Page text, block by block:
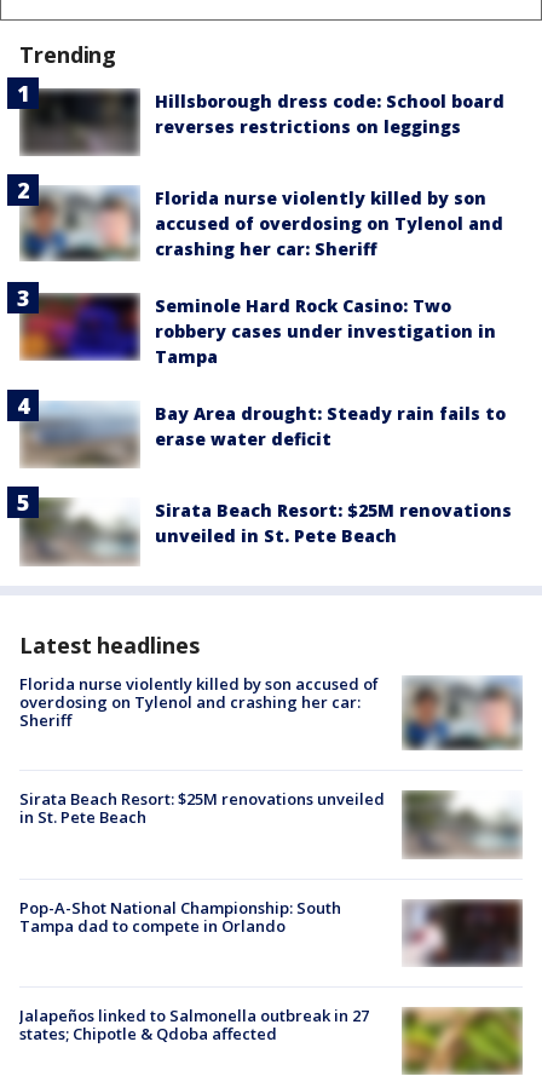
Trending
Hillsborough dress code: School board
reverses restrictions on leggings
Florida nurse violently killed by son
accused of overdosing on Tylenol and
crashing her car: Sheriff
Seminole Hard Rock Casino: Two
robbery cases under investigation in
Tampa
Bay Area drought: Steady rain fails to
erase water deficit
Sirata Beach Resort: $25M renovations
unveiled in St. Pete Beach
Latest headlines
Florida nurse violently killed by son accused of
overdosing on Tylenol and crashing her car:
Sheriff
Sirata Beach Resort: $25M renovations unveiled
in St. Pete Beach
Pop-A-Shot National Championship: South
Tampa dad to compete in Orlando
Jalapeños linked to Salmonella outbreak in 27
states; Chipotle & Qdoba affected